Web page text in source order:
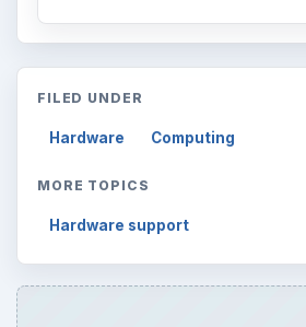
FILED UNDER
Hardware Computing
MORE TOPICS
Hardware support